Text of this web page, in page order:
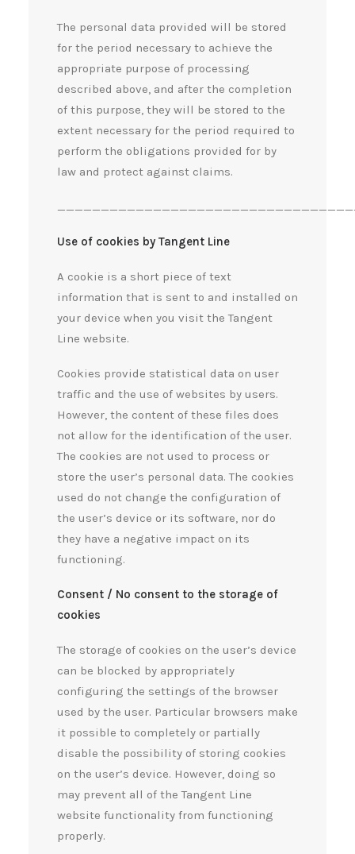
The personal data provided will be stored
for the period necessary to achieve the
appropriate purpose of processing
described above, and after the completion
of this purpose, they will be stored to the
extent necessary for the period required to
perform the obligations provided for by
law and protect against claims.
Use of cookies by Tangent Line
A cookie is a short piece of text
information that is sent to and installed on
your device when you visit the Tangent
Line website.
Cookies provide statistical data on user
traffic and the use of websites by users.
However, the content of these files does
not allow for the identification of the user.
The cookies are not used to process or
store the user’s personal data. The cookies
used do not change the configuration of
the user’s device or its software, nor do
they have a negative impact on its
functioning.
Consent / No consent to the storage of
cookies
The storage of cookies on the user’s device
can be blocked by appropriately
configuring the settings of the browser
used by the user. Particular browsers make
it possible to completely or partially
disable the possibility of storing cookies
on the user’s device. However, doing so
may prevent all of the Tangent Line
website functionality from functioning
properly.